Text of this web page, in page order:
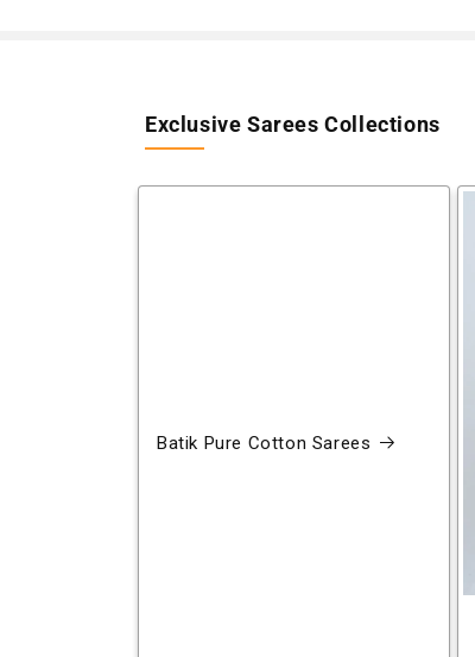
Exclusive Sarees Collections
Batik Pure Cotton Sarees